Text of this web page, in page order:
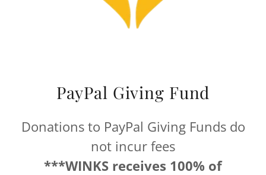
PayPal Giving Fund
Donations to PayPal Giving Funds do
not incur fees
***WINKS receives 100% of